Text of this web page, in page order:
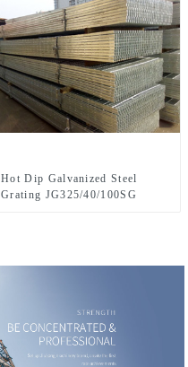
Hot Dip Galvanized Steel
Grating JG325/40/100SG